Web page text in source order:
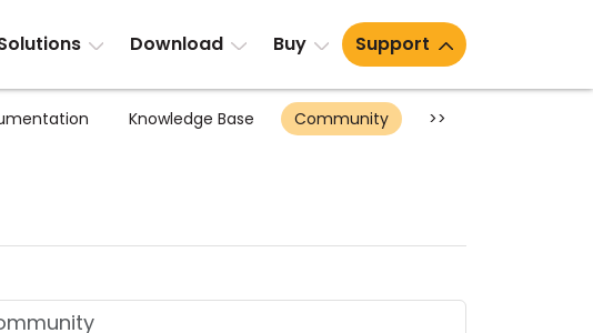
Download Buy Support
Knowledge Base Community >>